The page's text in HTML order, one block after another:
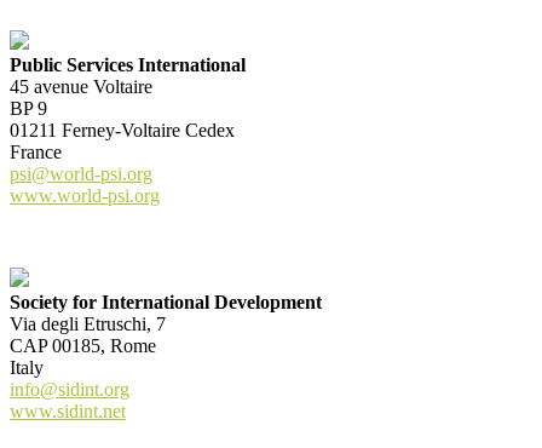
Public Services International
45 avenue Voltaire
BP 9
01211 Ferney-Voltaire Cedex
France
psi@world-psi.org
www.world-psi.org
Society for International Development
Via degli Etruschi, 7
CAP 00185, Rome
Italy
info@sidint.org
www.sidint.net